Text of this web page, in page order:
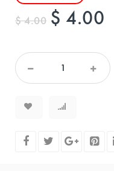
$ 4.00 $ 4.00